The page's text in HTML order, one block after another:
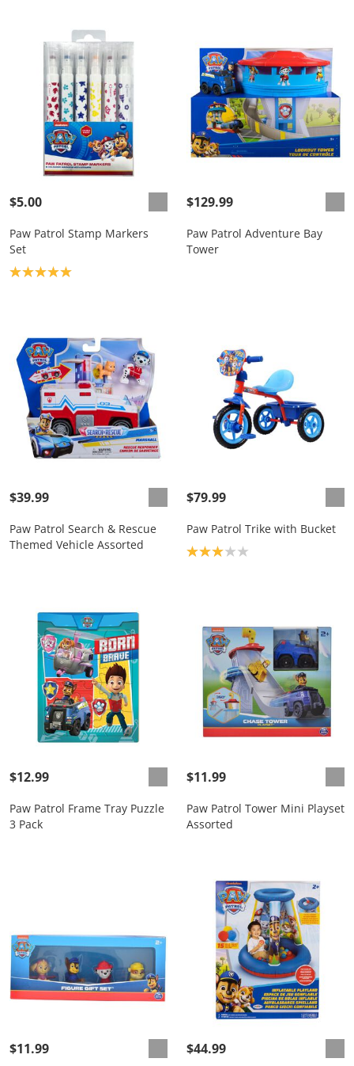
$5.00
Paw Patrol Stamp Markers
Set
Product rating: 5.0
$129.99
Paw Patrol Adventure Bay
Tower
$39.99
Paw Patrol Search & Rescue
Themed Vehicle Assorted
$79.99
Paw Patrol Trike with Bucket
Product rating: 3.0
$12.99
Paw Patrol Frame Tray Puzzle
3 Pack
$11.99
Paw Patrol Tower Mini Playset
Assorted
$11.99 $44.99